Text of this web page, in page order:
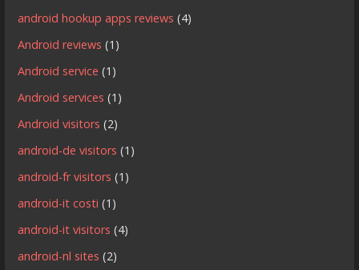
android hookup apps reviews (4)
Android reviews (1)
Android service (1)
Android services (1)
Android visitors (2)
android-de visitors (1)
android-fr visitors (1)
android-it costi (1)
android-it visitors (4)
android-nl sites (2)